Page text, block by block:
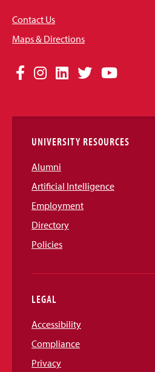
Contact Us
Maps & Directions
Social
Links
Facebook
Instagram
LinkedIn
TwitterYouTube
UNIVERSITY RESOURCES
Alumni
Artificial Intelligence
Employment
Directory
Policies
LEGAL
Accessibility
Compliance
Privacy